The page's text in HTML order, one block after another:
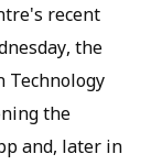
recent
the
Technology
the
and, later in